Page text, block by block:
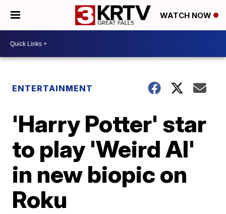
WATCH NOW
ENTERTAINMENT
'Harry Potter' star
to play 'Weird Al'
in new biopic on
Roku